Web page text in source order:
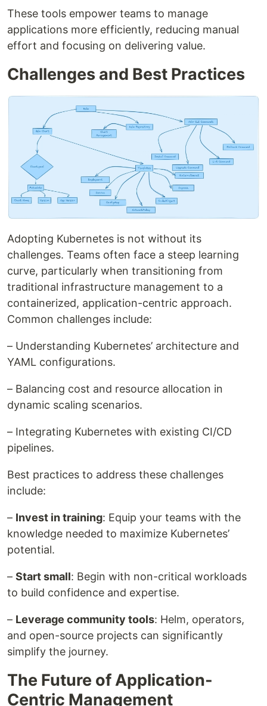
These tools empower teams to manage
applications more efficiently, reducing manual
effort and focusing on delivering value.
Challenges and Best Practices
Adopting Kubernetes is not without its
challenges. Teams often face a steep learning
curve, particularly when transitioning from
traditional infrastructure management to a
containerized, application-centric approach.
Common challenges include:
– Understanding Kubernetes’ architecture and
YAML configurations.
– Balancing cost and resource allocation in
dynamic scaling scenarios.
– Integrating Kubernetes with existing CI/CD
pipelines.
Best practices to address these challenges
include:
– Invest in training: Equip your teams with the
knowledge needed to maximize Kubernetes’
potential.
– Start small: Begin with non-critical workloads
to build confidence and expertise.
– Leverage community tools: Helm, operators,
and open-source projects can significantly
simplify the journey.
The Future of Application-
Centric Management